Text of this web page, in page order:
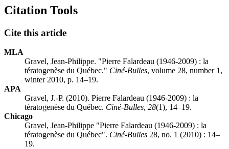
Citation Tools
Cite this article
MLA
Gravel, Jean-Philippe. "Pierre Falardeau (1946-2009) : la
tératogenèse du Québec." Ciné-Bulles, volume 28, number 1,
winter 2010, p. 14–19.
APA
Gravel, J.-P. (2010). Pierre Falardeau (1946-2009) : la
tératogenèse du Québec. Ciné-Bulles, 28(1), 14–19.
Chicago
Gravel, Jean-Philippe "Pierre Falardeau (1946-2009) : la
tératogenèse du Québec". Ciné-Bulles 28, no. 1 (2010) : 14–
19.